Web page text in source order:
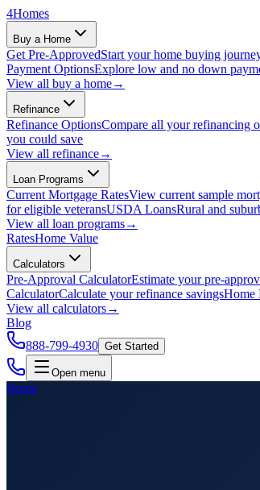
4Homes
Buy a Home
Get Pre-ApprovedStart your home buying
Payment OptionsExplore low and no down
View all buy a home→
Refinance
Refinance OptionsCompare all your refinancing
you could save
View all refinance→
Loan Programs
Current Mortgage RatesView current sample
for eligible veteransUSDA LoansRural and
View all loan programs→
RatesHome Value
Calculators
Pre-Approval CalculatorEstimate your pre-
CalculatorCalculate your refinance savingsHome
View all calculators→
Blog
888-799-4930 Get Started
Open menu
Home